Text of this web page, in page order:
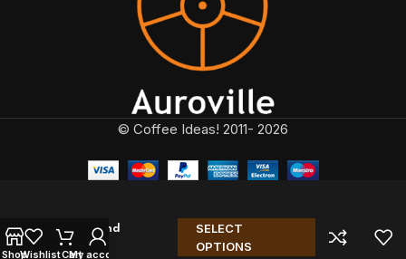
© Coffee Ideas! 2011- 2026
ShopWishlistCart
My account
NBC Blend
Limited
SELECT
OPTIONS